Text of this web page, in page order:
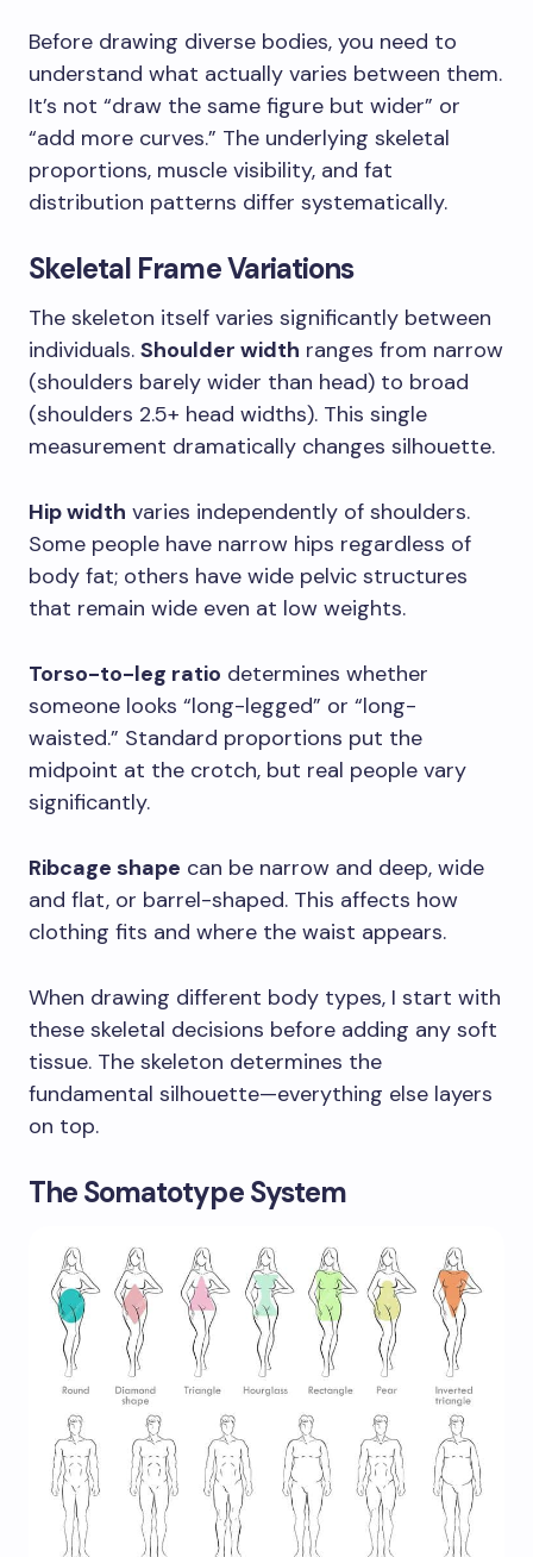
Before drawing diverse bodies, you need to
understand what actually varies between them.
It’s not “draw the same figure but wider” or
“add more curves.” The underlying skeletal
proportions, muscle visibility, and fat
distribution patterns differ systematically.
Skeletal Frame Variations
The skeleton itself varies significantly between
individuals. Shoulder width ranges from narrow
(shoulders barely wider than head) to broad
(shoulders 2.5+ head widths). This single
measurement dramatically changes silhouette.
Hip width varies independently of shoulders.
Some people have narrow hips regardless of
body fat; others have wide pelvic structures
that remain wide even at low weights.
Torso-to-leg ratio determines whether
someone looks “long-legged” or “long-
waisted.” Standard proportions put the
midpoint at the crotch, but real people vary
significantly.
Ribcage shape can be narrow and deep, wide
and flat, or barrel-shaped. This affects how
clothing fits and where the waist appears.
When drawing different body types, I start with
these skeletal decisions before adding any soft
tissue. The skeleton determines the
fundamental silhouette—everything else layers
on top.
The Somatotype System